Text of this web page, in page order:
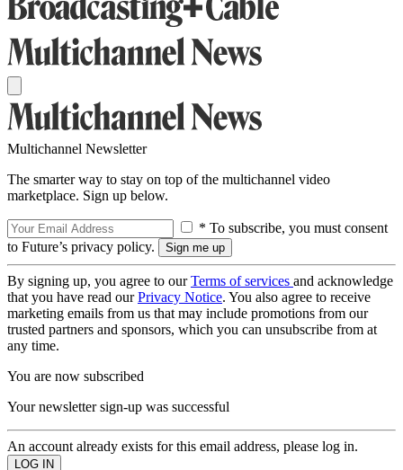
Multichannel Newsletter
The smarter way to stay on top of the multichannel video
marketplace. Sign up below.
* To subscribe, you must consent
to Future’s privacy policy.
By signing up, you agree to ourTerms of services and acknowledge
that you have read ourPrivacy Notice. You also agree to receive
marketing emails from us that may include promotions from our
trusted partners and sponsors, which you can unsubscribe from at
any time.
You are now subscribed
Your newsletter sign-up was successful
An account already exists for this email address, please log in.